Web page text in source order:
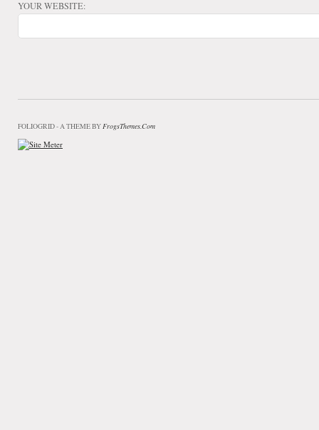
YOUR WEBSITE:
FOLIOGRID - A THEME BY FrogsThemes.com